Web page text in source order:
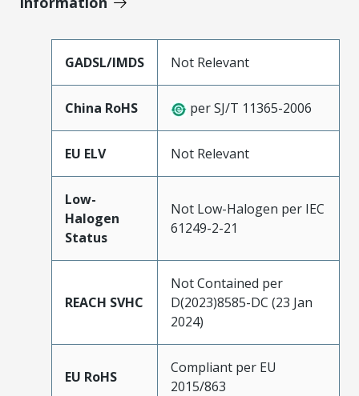
GADSL/IMDS Not Relevant
China RoHS per SJ/T 11365-2006
EU ELV Not Relevant
Low-
Halogen
Status
Not Low-Halogen per IEC
61249-2-21
REACH SVHC
Not Contained per
D(2023)8585-DC (23 Jan
2024)
EU RoHS
Compliant per EU
2015/863